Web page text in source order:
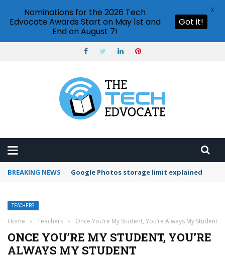
BREAKING NEWS Microsoft Teams status settings
TEACHERS
Home › Teachers › Once You’re My Student, You’re Always My Student
ONCE YOU’RE MY STUDENT, YOU’RE
ALWAYS MY STUDENT
Nominations for the 2026 Tech
Edvocate Awards Start on May 1st and
End on August 7!
Got it!
X